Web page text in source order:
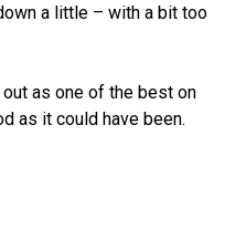
a little – with a bit too
as one of the best on
as it could have been.